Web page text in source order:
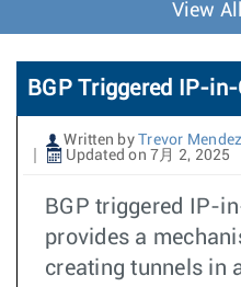
View
BGP Triggered IP-
Written by Trevor Mendez
Updated on 7月 2, 2025
BGP triggered IP-
provides a
creating tunnels in